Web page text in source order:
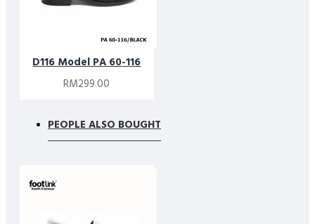
D116 Model PA 60-116
RM299.00
PEOPLE ALSO BOUGHT